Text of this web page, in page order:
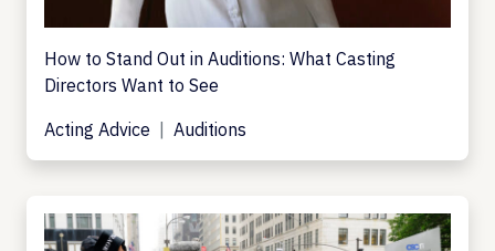
How to Stand Out in Auditions: What Casting
Directors Want to See
Acting Advice
Auditions